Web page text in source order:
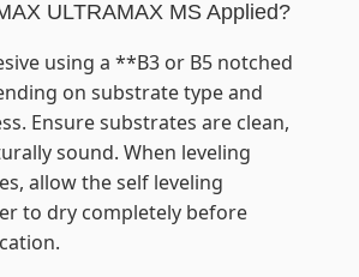
ULTRAMAX MS Applied?
using a **B3 or B5 notched
on substrate type and
Ensure substrates are clean,
sound. When leveling
allow the self leveling
to dry completely before